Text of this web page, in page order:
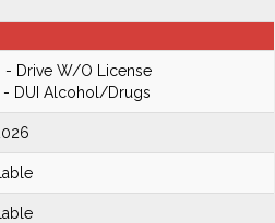
- Drive W/O License
- DUI Alcohol/Drugs